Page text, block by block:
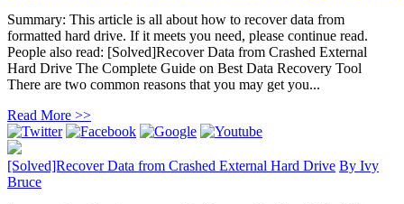
Summary: This article is all about how to recover data from
formatted hard drive. If it meets you need, please continue read.
People also read: [Solved]Recover Data from Crashed External
Hard Drive The Complete Guide on Best Data Recovery Tool
There are two common reasons that you may get you...
Read More >>
[Solved]Recover Data from Crashed External Hard Drive By Ivy
Bruce